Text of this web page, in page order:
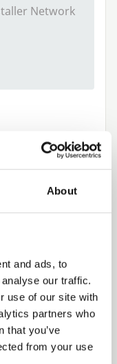
About
and ads, to
our traffic.
use of our site with
partners who
that you’ve
from your use
Network